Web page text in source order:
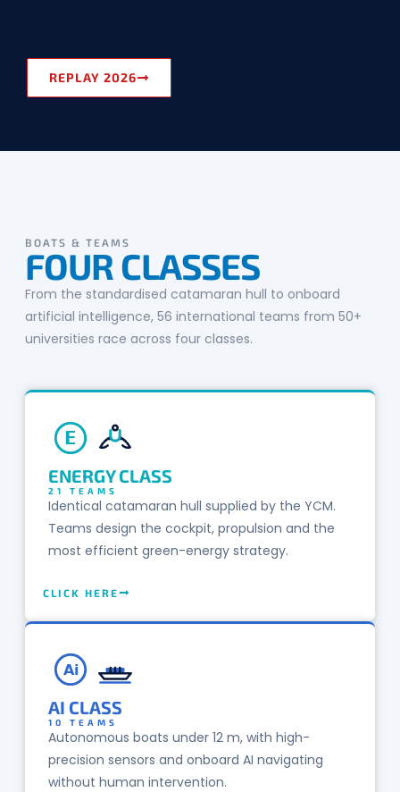
REPLAY 2026
BOATS & TEAMS
FOUR CLASSES
From the standardised catamaran hull to onboard
artificial intelligence, 56 international teams from 50+
universities race across four classes.
E
ENERGY CLASS
21 TEAMS
Identical catamaran hull supplied by the YCM.
Teams design the cockpit, propulsion and the
most efficient green-energy strategy.
CLICK HERE
Ai
AI CLASS
10 TEAMS
Autonomous boats under 12 m, with high-
precision sensors and onboard AI navigating
without human intervention.